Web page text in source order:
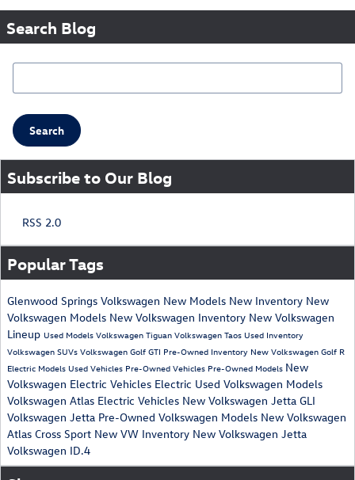
Search Blog
Search Blog
Search
Subscribe to Our Blog
RSS 2.0
Popular Tags
Glenwood Springs Volkswagen New Models New Inventory New
Volkswagen Models New Volkswagen Inventory New Volkswagen
Lineup Used Models Volkswagen Tiguan Volkswagen Taos Used Inventory
Volkswagen SUVs Volkswagen Golf GTI Pre-Owned Inventory New Volkswagen Golf R
Electric Models Used Vehicles Pre-Owned Vehicles Pre-Owned Models New
Volkswagen Electric Vehicles Electric Used Volkswagen Models
Volkswagen Atlas Electric Vehicles New Volkswagen Jetta GLI
Volkswagen Jetta Pre-Owned Volkswagen Models New Volkswagen
Atlas Cross Sport New VW Inventory New Volkswagen Jetta
Volkswagen ID.4